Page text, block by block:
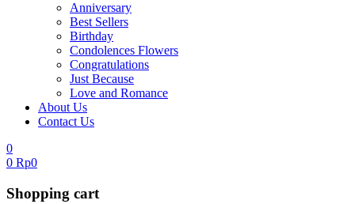
Anniversary
Best Sellers
Birthday
Condolences Flowers
Congratulations
Just Because
Love and Romance
About Us
Contact Us
0
0 Rp0
Shopping cart